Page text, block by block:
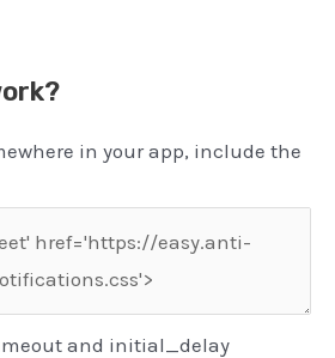
in your app, include the
and initial_delay